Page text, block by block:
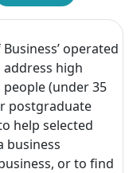
operated
address high
(under 35
postgraduate
help selected
business
or to find